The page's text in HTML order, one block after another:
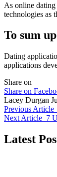
As online
technologies as
To sum up
Dating
applications
Share on
Share on
Lacey Durgan
Previous Article
Next Article 7
Latest